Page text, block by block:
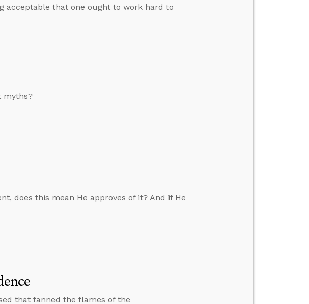
acceptable that one ought to work hard to
myths?
does this mean He approves of it? And if He
that fanned the flames of the